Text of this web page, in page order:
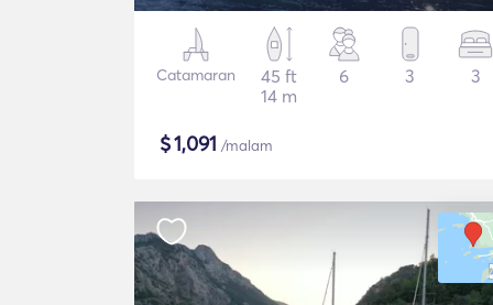
Catamaran
45 ft
14 m
6 3 3
$1,091 /malam